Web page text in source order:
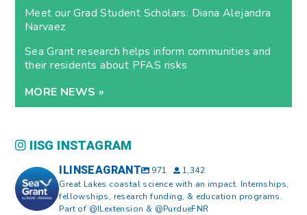
Meet our Grad Student Scholars: Diana Alejandra
Narvaez
Sea Grant research helps inform communities and
their residents about PFAS risks
MORE NEWS »
IISG INSTAGRAM
ILINSEAGRANT 971
1,342
Great Lakes coastal science with an impact. Internships,
fellowships, research funding, & education programs.
Part of @ILextension & @PurdueFNR